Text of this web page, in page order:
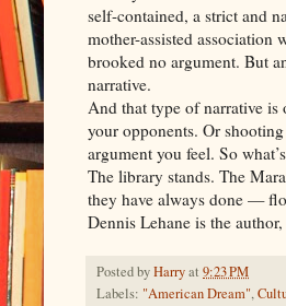
self-contained, a strict and
mother-assisted
brooked no argument. But
narrative.
And that type of narrative
your opponents. Or
argument you feel. So
The library stands. The
they have always done —
Dennis Lehane is the
Posted byHarryat 9:23 PM
Labels: "American Dream",